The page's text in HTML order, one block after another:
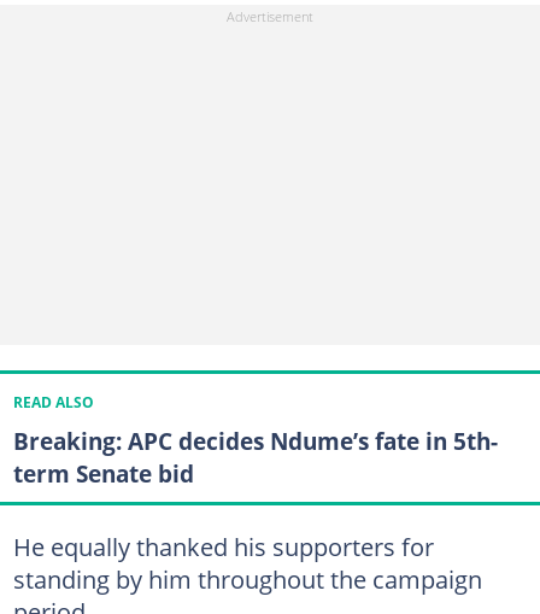
READ ALSO
Breaking: APC decides Ndume’s fate in 5th-
term Senate bid
He equally thanked his supporters for
standing by him throughout the campaign